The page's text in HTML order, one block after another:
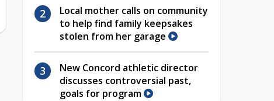
Local mother calls on community
to help find family keepsakes
stolen from her garage
New Concord athletic director
discusses controversial past,
goals for program